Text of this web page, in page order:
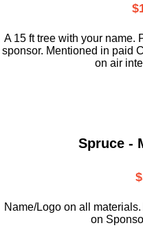
A 15 ft tree with your name.
sponsor. Mentioned in paid
on air
Spruce -
Name/Logo on all
on